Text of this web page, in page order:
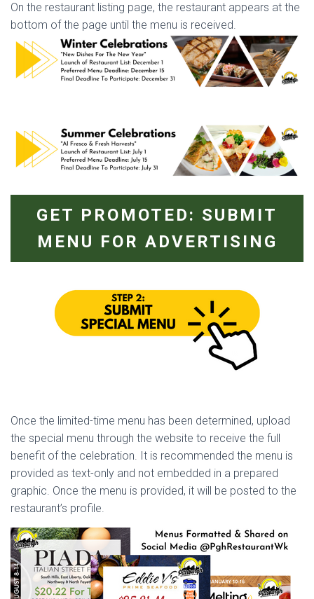
On the restaurant listing page, the restaurant appears at the
bottom of the page until the menu is received.
GET PROMOTED: SUBMIT
MENU FOR ADVERTISING
Once the limited-time menu has been determined, upload
the special menu through the website to receive the full
benefit of the celebration. It is recommended the menu is
provided as text-only and not embedded in a prepared
graphic. Once the menu is provided, it will be posted to the
restaurant’s profile.